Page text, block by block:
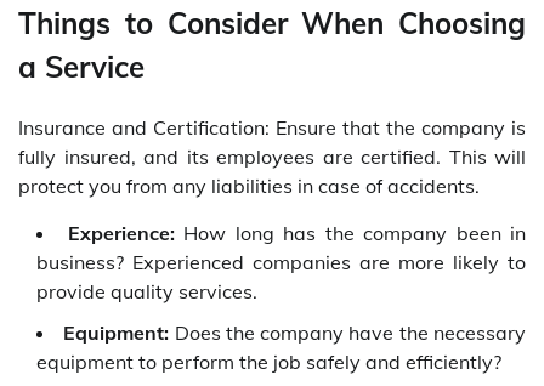
Things to Consider When Choosing
a Service
Insurance and Certification: Ensure that the company is
fully insured, and its employees are certified. This will
protect you from any liabilities in case of accidents.
Experience:How long has the company been in
business? Experienced companies are more likely to
provide quality services.
Equipment: Does the company have the necessary
equipment to perform the job safely and efficiently?